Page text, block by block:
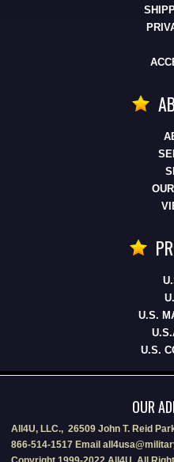
U.S.
U.S.
OUR
All4U, LLC., 26509 John T. Reid
866-514-1517 Email